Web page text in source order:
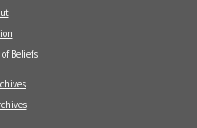
Beliefs